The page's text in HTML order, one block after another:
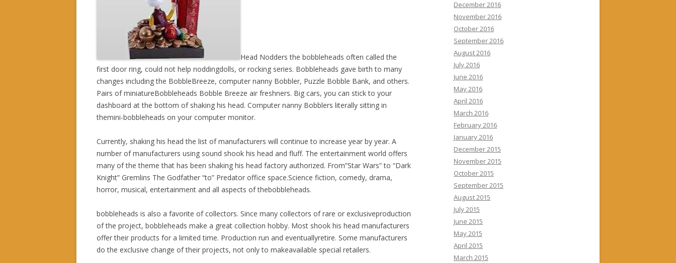
Head Nodders the bobbleheads often called the
first door ring, could not help noddingdolls, or rocking series. Bobbleheads gave birth to many
changes including the BobbleBreeze, computer nanny Bobbler, Puzzle Bobble Bank, and others.
Pairs of miniatureBobbleheads Bobble Breeze air freshners. Big cars, you can stick to your
dashboard at the bottom of shaking his head. Computer nanny Bobblers literally sitting in
themini-bobbleheads on your computer monitor.
Currently, shaking his head the list of manufacturers will continue to increase year by year. A
number of manufacturers using sound shook his head and fluff. The entertainment world offers
many of the theme that has been shaking his head factory authorized. From”Star Wars” to “Dark
Knight” Gremlins The Godfather “to” Predator office space.Science fiction, comedy, drama,
horror, musical, entertainment and all aspects of thebobbleheads.
bobbleheads is also a favorite of collectors. Since many collectors of rare or exclusiveproduction
of the project, bobbleheads make a great collection hobby. Most shook his head manufacturers
offer their products for a limited time. Production run and eventuallyretire. Some manufacturers
do the exclusive change of their projects, not only to makeavailable special retailers.
December 2016
November 2016
October 2016
September 2016
August 2016
July 2016
June 2016
May 2016
April 2016
March 2016
February 2016
January 2016
December 2015
November 2015
October 2015
September 2015
August 2015
July 2015
June 2015
May 2015
April 2015
March 2015